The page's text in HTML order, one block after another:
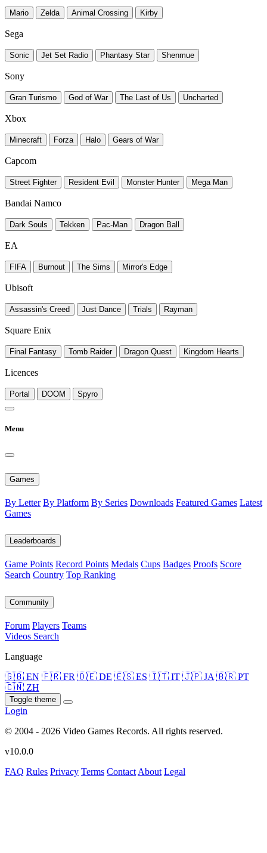
Mario Zelda Animal Crossing Kirby
Sega
Sonic Jet Set Radio Phantasy Star Shenmue
Sony
Gran Turismo God of War The Last of Us Uncharted
Xbox
Minecraft Forza Halo Gears of War
Capcom
Street Fighter Resident Evil Monster Hunter Mega Man
Bandai Namco
Dark Souls Tekken Pac-Man Dragon Ball
EA
FIFA Burnout The Sims Mirror's Edge
Ubisoft
Assassin's Creed Just Dance Trials Rayman
Square Enix
Final Fantasy Tomb Raider Dragon Quest Kingdom Hearts
Licences
Portal DOOM Spyro
Menu
Games
By Letter By Platform By Series Downloads Featured Games Latest
Games
Leaderboards
Game Points Record Points Medals Cups Badges Proofs Score
Search Country Top Ranking
Community
Forum Players Teams
Videos Search
Language
🇬🇧 EN 🇫🇷 FR 🇩🇪 DE 🇪🇸 ES 🇮🇹 IT 🇯🇵 JA 🇧🇷 PT
🇨🇳 ZH
Toggle theme
Login
© 2004 - 2026 Video Games Records. All rights reserved.
v10.0.0
FAQ Rules Privacy Terms Contact About Legal